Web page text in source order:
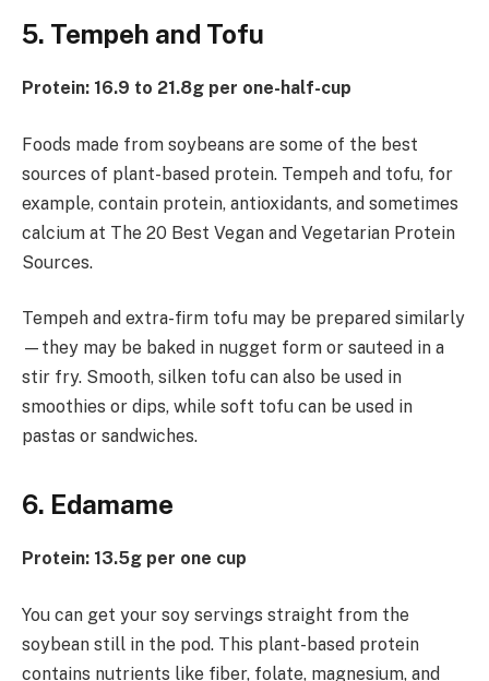
5. Tempeh and Tofu
Protein: 16.9 to 21.8g per one-half-cup
Foods made from soybeans are some of the best
sources of plant-based protein. Tempeh and tofu, for
example, contain protein, antioxidants, and sometimes
calcium at The 20 Best Vegan and Vegetarian Protein
Sources.
Tempeh and extra-firm tofu may be prepared similarly
—they may be baked in nugget form or sauteed in a
stir fry. Smooth, silken tofu can also be used in
smoothies or dips, while soft tofu can be used in
pastas or sandwiches.
6. Edamame
Protein: 13.5g per one cup
You can get your soy servings straight from the
soybean still in the pod. This plant-based protein
contains nutrients like fiber, folate, magnesium, and